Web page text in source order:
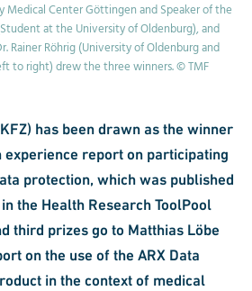
Medical Center Göttingen and Speaker of the
at the University of Oldenburg), and
Rainer Röhrig (University of Oldenburg and
to right) drew the three winners. © TMF
has been drawn as the winner
report on participating
protection, which was published
the Health Research ToolPool
third prizes go to Matthias Löbe
on the use of the ARX Data
in the context of medical